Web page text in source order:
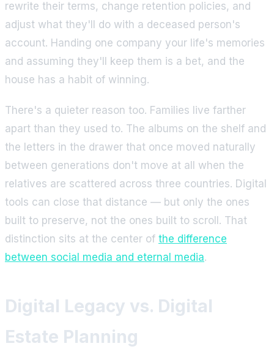
rewrite their terms, change retention policies, and
adjust what they'll do with a deceased person's
account. Handing one company your life's memories
and assuming they'll keep them is a bet, and the
house has a habit of winning.
There's a quieter reason too. Families live farther
apart than they used to. The albums on the shelf and
the letters in the drawer that once moved naturally
between generations don't move at all when the
relatives are scattered across three countries. Digital
tools can close that distance — but only the ones
built to preserve, not the ones built to scroll. That
distinction sits at the center of the difference
between social media and eternal media.
Digital Legacy vs. Digital
Estate Planning